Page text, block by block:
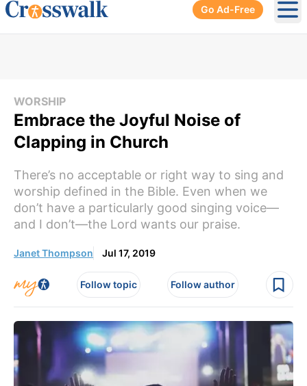
Go Ad-Free
WORSHIP
Embrace the Joyful Noise of
Clapping in Church
There’s no acceptable or right way to sing and
worship defined in the Bible. Even when we
don’t have a particularly good singing voice—
and I don’t—the Lord wants our praise.
Janet Thompson Jul 17, 2019
Follow topic Follow author